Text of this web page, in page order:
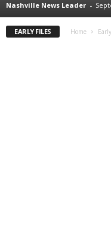
Nashville News Leader -
EARLY FILES Home